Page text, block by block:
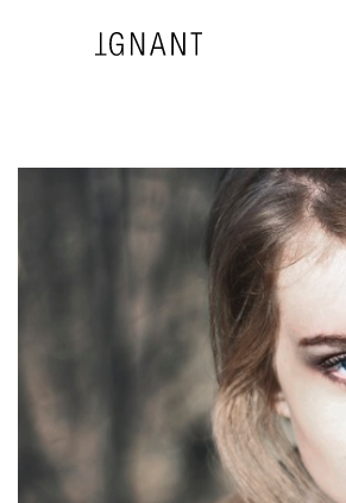
ARCHITECTURE